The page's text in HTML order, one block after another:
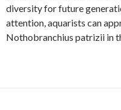
diversity for future
attention, aquarists can
Nothobranchius patrizii in